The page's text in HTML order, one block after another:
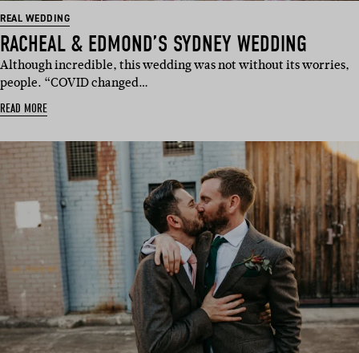
REAL WEDDING
RACHEAL & EDMOND’S SYDNEY WEDDING
Although incredible, this wedding was not without its worries,
people. “COVID changed…
READ MORE